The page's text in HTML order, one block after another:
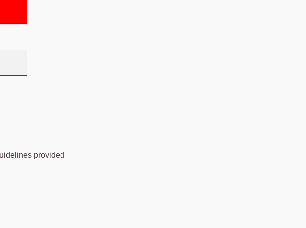
provided